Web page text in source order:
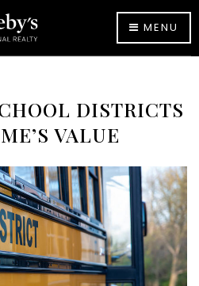
MENU
DISTRICTS
VALUE